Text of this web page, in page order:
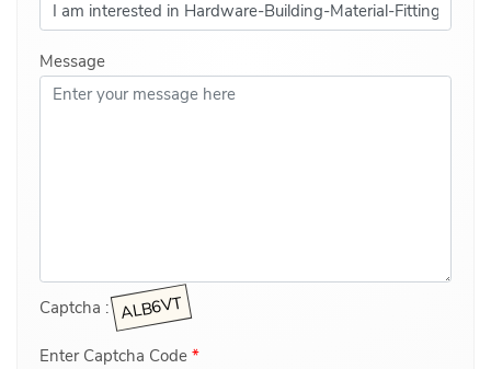
Message
Captcha :
Enter Captcha Code *